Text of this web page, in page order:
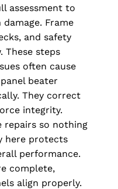
assessment to
Frame
and safety
These steps
often cause
beater
They correct
integrity.
repairs so nothing
here protects
performance.
complete,
align properly.